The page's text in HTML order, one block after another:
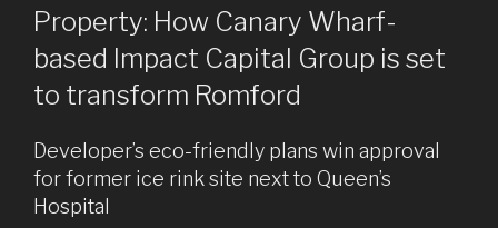
ON
Property: How Canary Wharf-
based Impact Capital Group is set
to transform Romford
Developer’s eco-friendly plans win approval
for former ice rink site next to Queen’s
Hospital